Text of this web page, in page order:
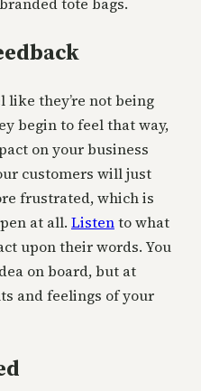
like they’re not being
begin to feel that way,
on your business
customers will just
frustrated, which is
at all. Listento what
upon their words. You
on board, but at
and feelings of your